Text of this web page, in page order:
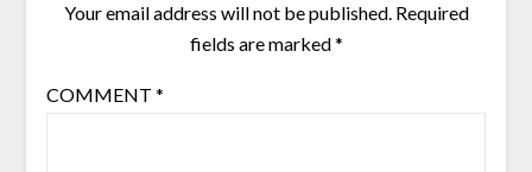
Your email address will not be published. Required
fields are marked*
COMMENT *